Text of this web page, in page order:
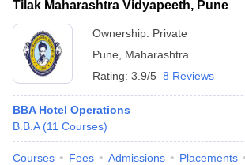
Tilak Maharashtra Vidyapeeth, Pune
Ownership: Private
Pune
Maharashtra
Rating: 3.9/5 8 Reviews
BBA Hotel Operations
B.B.A (11 Courses)
Courses Fees Admissions Placements